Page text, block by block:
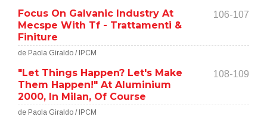
Focus On Galvanic Industry At
Mecspe With Tf - Trattamenti &
Finiture
106-107
de Paola Giraldo / IPCM
"Let Things Happen? Let's Make
Them Happen!" At Aluminium
2000, In Milan, Of Course
108-109
de Paola Giraldo / IPCM